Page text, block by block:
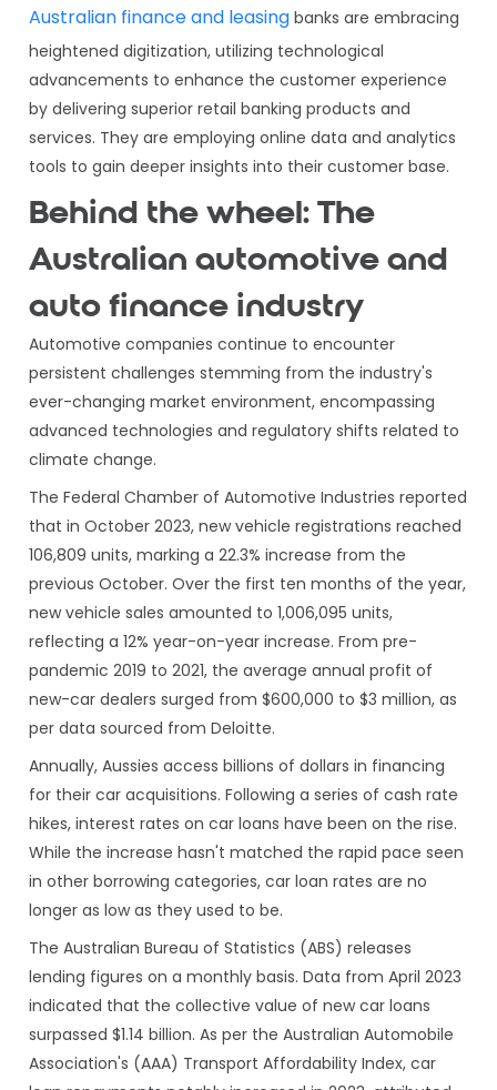
Australian finance and leasingbanks are embracing
heightened digitization, utilizing technological
advancements to enhance the customer experience
by delivering superior retail banking products and
services. They are employing online data and analytics
tools to gain deeper insights into their customer base.
Behind the wheel: The
Australian automotive and
auto finance industry
Automotive companies continue to encounter
persistent challenges stemming from the industry's
ever-changing market environment, encompassing
advanced technologies and regulatory shifts related to
climate change.
The Federal Chamber of Automotive Industries reported
that in October 2023, new vehicle registrations reached
106,809 units, marking a 22.3% increase from the
previous October. Over the first ten months of the year,
new vehicle sales amounted to 1,006,095 units,
reflecting a 12% year-on-year increase. From pre-
pandemic 2019 to 2021, the average annual profit of
new-car dealers surged from $600,000 to $3 million, as
per data sourced from Deloitte.
Annually, Aussies access billions of dollars in financing
for their car acquisitions. Following a series of cash rate
hikes, interest rates on car loans have been on the rise.
While the increase hasn't matched the rapid pace seen
in other borrowing categories, car loan rates are no
longer as low as they used to be.
The Australian Bureau of Statistics (ABS) releases
lending figures on a monthly basis. Data from April 2023
indicated that the collective value of new car loans
surpassed $1.14 billion. As per the Australian Automobile
Association's (AAA) Transport Affordability Index, car